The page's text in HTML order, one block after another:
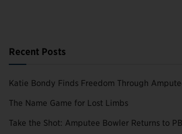
Recent Posts
Katie Bondy Finds Freedom Through
The Name Game for Lost Limbs
Take the Shot: Amputee Bowler Returns to